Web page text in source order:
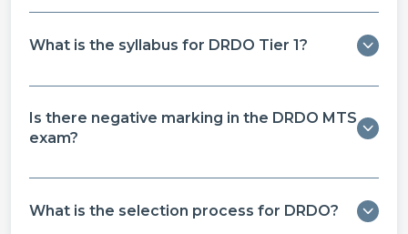
What is the syllabus for DRDO Tier 1?
Is there negative marking in the DRDO MTS
exam?
What is the selection process for DRDO?